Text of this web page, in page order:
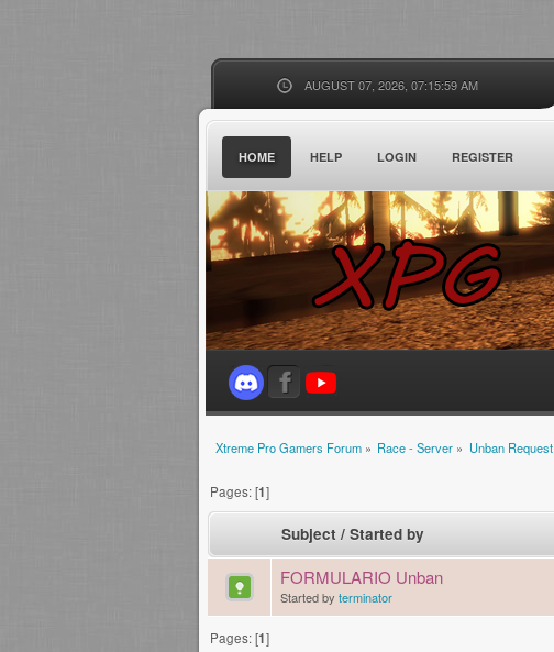
AUGUST 07, 2026, 07:15:59 AM
HOME HELP LOGIN REGISTER
Xtreme Pro Gamers Forum» Race - Server » Unban Request
Pages: [1]
Subject / Started by
FORMULARIO Unban
Started by terminator
Pages: [1]